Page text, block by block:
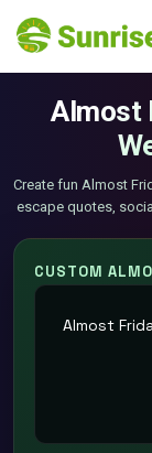
Almost
Create fun Almost
escape quotes,
CUSTOM